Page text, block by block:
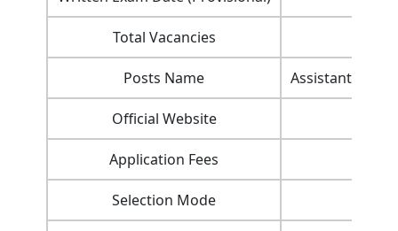
Total Vacancies
Posts Name Assistant
Official Website
Application Fees
Selection Mode